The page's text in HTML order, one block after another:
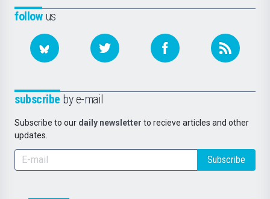
followus
subscribe by e-mail
Subscribe to our daily newsletter to recieve articles and other
updates.
Subscribe